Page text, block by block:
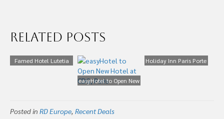
Related Posts
Famed Hotel Lutetia
easyHotel to Open New
Holiday Inn Paris Porte
Posted in RD Europe, Recent Deals